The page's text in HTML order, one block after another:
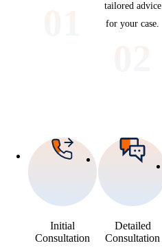
tailored advice
for your case.
Initial
Consultation
Detailed
Consultation